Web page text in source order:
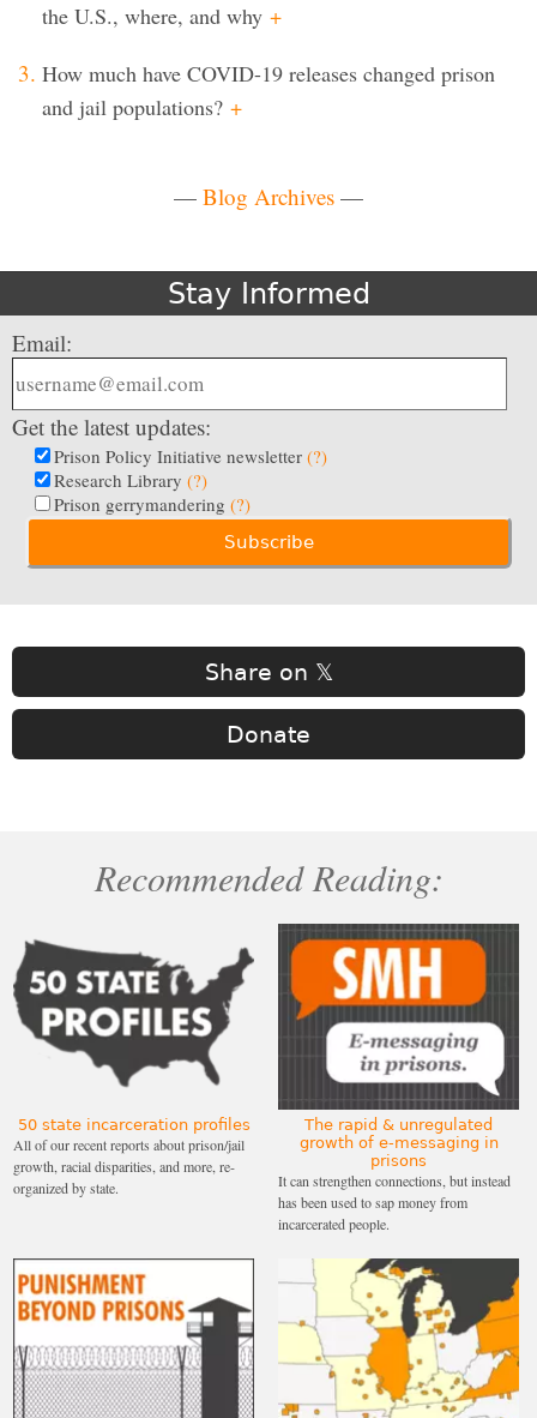
the U.S., where, and why +
How much have COVID-19 releases changed prison
and jail populations? +
— Blog Archives —
Stay Informed
Email:
Get the latest updates:
Prison Policy Initiative newsletter (?)
Research Library (?)
Prison gerrymandering (?)
Share on 𝕏
Donate
Recommended Reading:
50 state incarceration profiles
All of our recent reports about prison/jail
growth, racial disparities, and more, re-
organized by state.
The rapid & unregulated
growth of e-messaging in
prisons
It can strengthen connections, but instead
has been used to sap money from
incarcerated people.